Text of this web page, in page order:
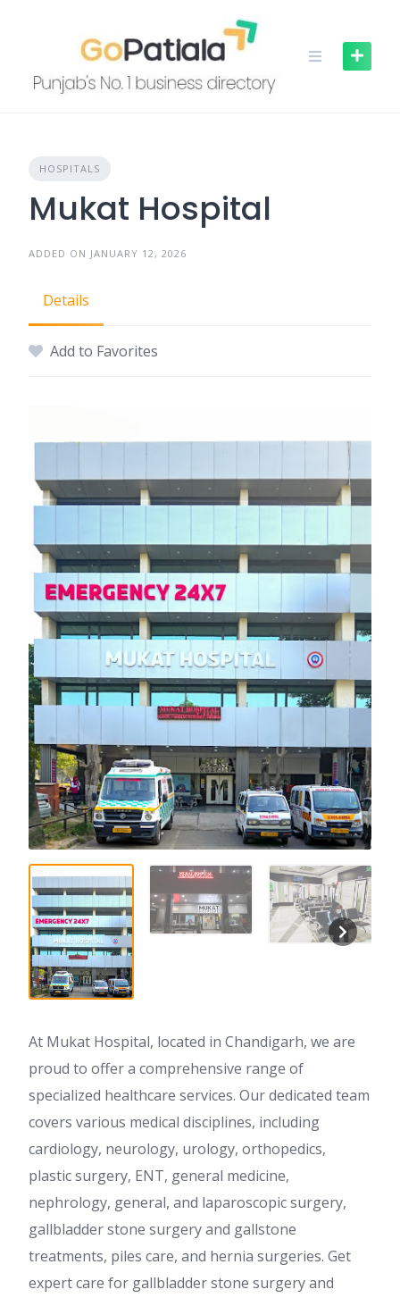
HOSPITALS
Mukat Hospital
ADDED ON JANUARY 12, 2026
Details
Add to Favorites
At Mukat Hospital, located in Chandigarh, we are
proud to offer a comprehensive range of
specialized healthcare services. Our dedicated team
covers various medical disciplines, including
cardiology, neurology, urology, orthopedics,
plastic surgery, ENT, general medicine,
nephrology, general, and laparoscopic surgery,
gallbladder stone surgery and gallstone
treatments, piles care, and hernia surgeries. Get
expert care for gallbladder stone surgery and